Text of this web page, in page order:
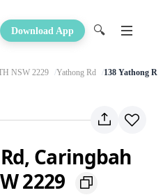
Download App 🔍
NSW 2229 Yathong Rd 138 Yathong Rd
Caringbah
2229